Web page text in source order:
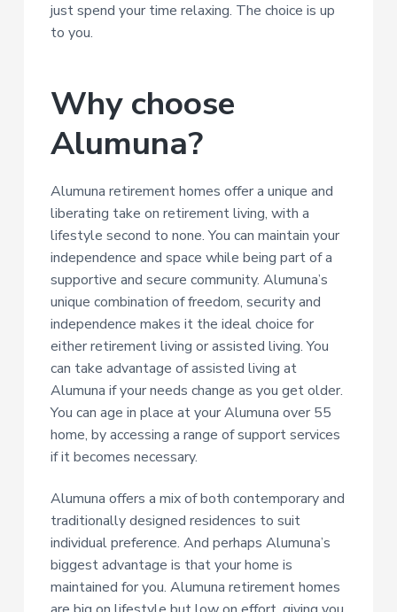
just spend your time relaxing. The choice is up
to you.
Why choose
Alumuna?
Alumuna retirement homes offer a unique and
liberating take on retirement living, with a
lifestyle second to none. You can maintain your
independence and space while being part of a
supportive and secure community. Alumuna’s
unique combination of freedom, security and
independence makes it the ideal choice for
either retirement living or assisted living. You
can take advantage of assisted living at
Alumuna if your needs change as you get older.
You can age in place at your Alumuna over 55
home, by accessing a range of support services
if it becomes necessary.
Alumuna offers a mix of both contemporary and
traditionally designed residences to suit
individual preference. And perhaps Alumuna’s
biggest advantage is that your home is
maintained for you. Alumuna retirement homes